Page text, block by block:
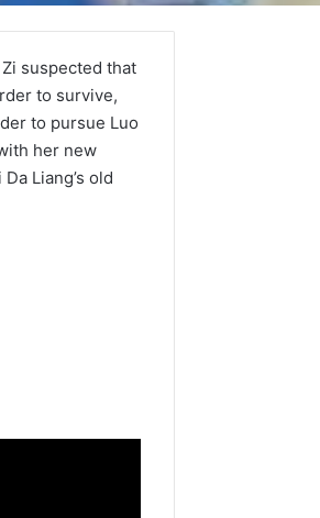
suspected that
to survive,
to pursue Luo
her new
Liang’s old